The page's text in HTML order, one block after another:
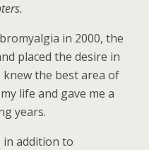
in 2000, the
placed the desire in
the best area of
life and gave me a
years.
in addition to